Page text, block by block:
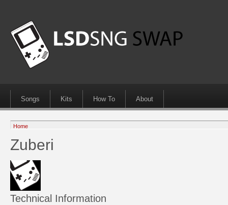
Songs Kits How To About
Home
Zuberi
Technical Information